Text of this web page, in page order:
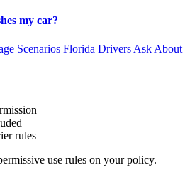
my car?
Scenarios Florida Drivers Ask About
rules
use rules on your policy.